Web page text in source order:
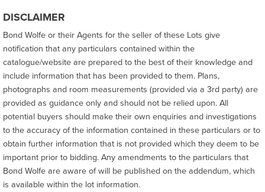
DISCLAIMER
Bond Wolfe or their Agents for the seller of these Lots give
notification that any particulars contained within the
catalogue/website are prepared to the best of their knowledge and
include information that has been provided to them. Plans,
photographs and room measurements (provided via a 3rd party) are
provided as guidance only and should not be relied upon. All
potential buyers should make their own enquiries and investigations
to the accuracy of the information contained in these particulars or to
obtain further information that is not provided which they deem to be
important prior to bidding. Any amendments to the particulars that
Bond Wolfe are aware of will be published on the addendum, which
is available within the lot information.